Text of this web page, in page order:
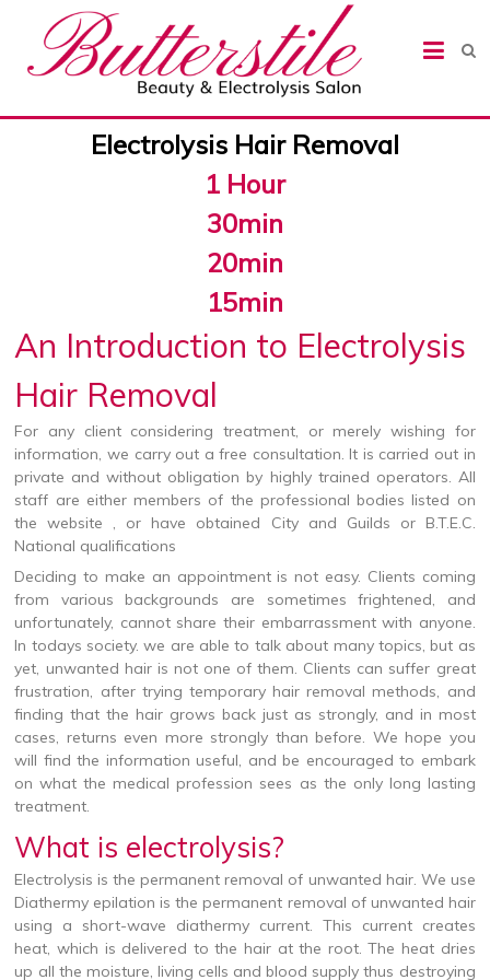
Butterstile Beauty &
Electrolysis Salon
Electrolysis Hair Removal
1 Hour
30min
20min
15min
An Introduction to Electrolysis
Hair Removal
For any client considering treatment, or merely wishing for
information, we carry out a free consultation. It is carried out in
private and without obligation by highly trained operators. All
staff are either members of the professional bodies listed on
the website , or have obtained City and Guilds or B.T.E.C.
National qualifications
Deciding to make an appointment is not easy. Clients coming
from various backgrounds are sometimes frightened, and
unfortunately, cannot share their embarrassment with anyone.
In todays society. we are able to talk about many topics, but as
yet, unwanted hair is not one of them. Clients can suffer great
frustration, after trying temporary hair removal methods, and
finding that the hair grows back just as strongly, and in most
cases, returns even more strongly than before. We hope you
will find the information useful, and be encouraged to embark
on what the medical profession sees as the only long lasting
treatment.
What is electrolysis?
Electrolysis is the permanent removal of unwanted hair. We use
Diathermy epilation is the permanent removal of unwanted hair
using a short-wave diathermy current. This current creates
heat, which is delivered to the hair at the root. The heat dries
up all the moisture, living cells and blood supply thus destroying